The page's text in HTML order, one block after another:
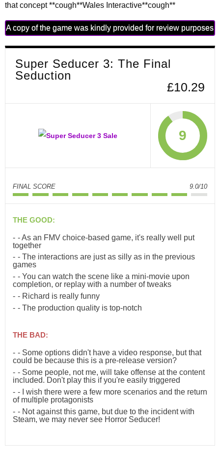
that concept **cough**Wales Interactive**cough**
A copy of the game was kindly provided for review purposes
Super Seducer 3: The Final
Seduction
£10.29
9
FINAL SCORE 9.0/10
THE GOOD:
- As an FMV choice-based game, it's really well put
together
- The interactions are just as silly as in the previous
games
- You can watch the scene like a mini-movie upon
completion, or replay with a number of tweaks
- Richard is really funny
- The production quality is top-notch
THE BAD:
- Some options didn't have a video response, but that
could be because this is a pre-release version?
- Some people, not me, will take offense at the content
included. Don't play this if you're easily triggered
- I wish there were a few more scenarios and the return
of multiple protagonists
- Not against this game, but due to the incident with
Steam, we may never see Horror Seducer!